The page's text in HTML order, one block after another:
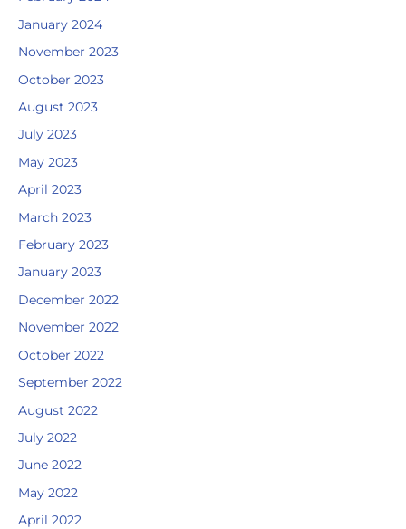
January 2024
November 2023
October 2023
August 2023
July 2023
May 2023
April 2023
March 2023
February 2023
January 2023
December 2022
November 2022
October 2022
September 2022
August 2022
July 2022
June 2022
May 2022
April 2022